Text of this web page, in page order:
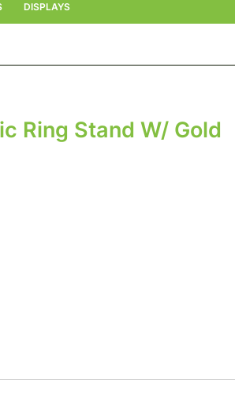
DISPLAYS
Ring Stand W/ Gold